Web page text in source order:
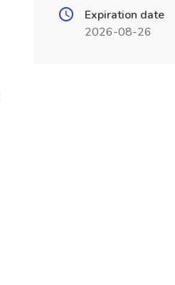
Expiration date
2026-08-26